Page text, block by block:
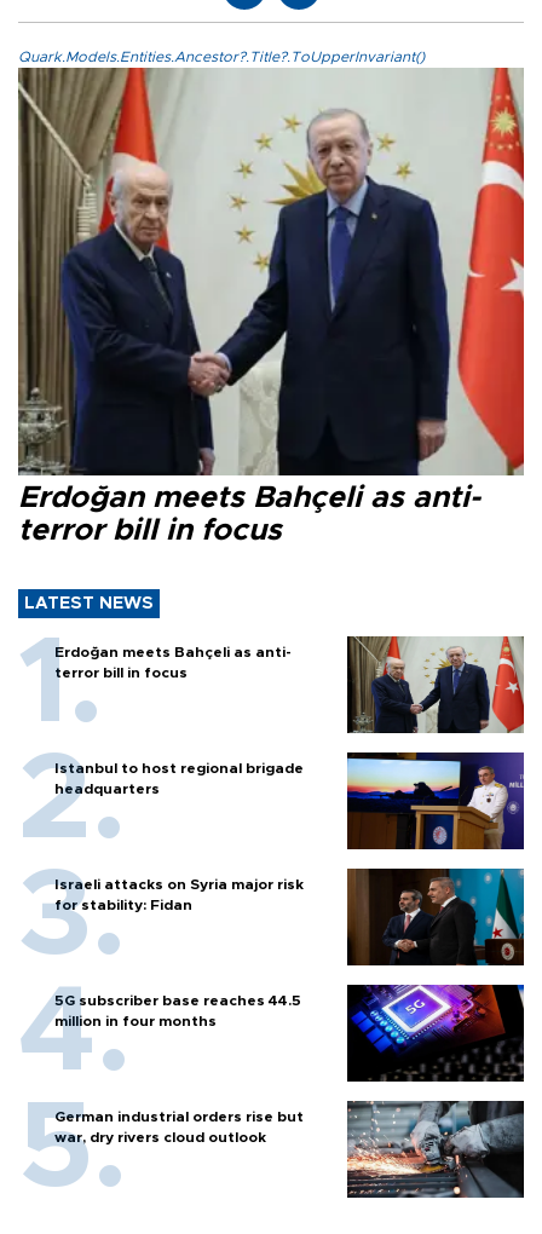
Quark.Models.Entities.Ancestor?.Title?.ToUpperInvariant()
Erdoğan meets Bahçeli as anti-
terror bill in focus
LATEST NEWS
Erdoğan meets Bahçeli as anti-
terror bill in focus
Istanbul to host regional brigade
headquarters
Israeli attacks on Syria major risk
for stability: Fidan
5G subscriber base reaches 44.5
million in four months
German industrial orders rise but
war, dry rivers cloud outlook